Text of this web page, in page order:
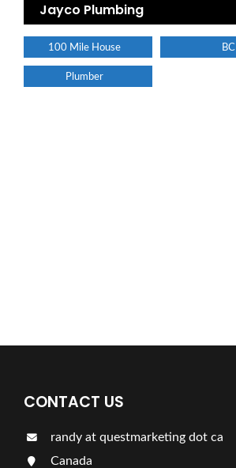
Jayco Plumbing
100 Mile House BC
Plumber
CONTACT US
randy at questmarketing dot ca
Canada